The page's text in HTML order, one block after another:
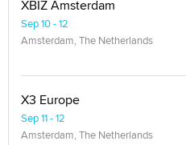
XBIZ Amsterdam
Sep 10 - 12
Amsterdam, The Netherlands
X3 Europe
Sep 11 - 12
Amsterdam, The Netherlands